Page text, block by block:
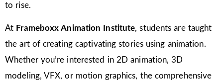
to rise.
At Frameboxx Animation Institute, students are taught
the art of creating captivating stories using animation.
Whether you’re interested in 2D animation, 3D
modeling, VFX, or motion graphics, the comprehensive